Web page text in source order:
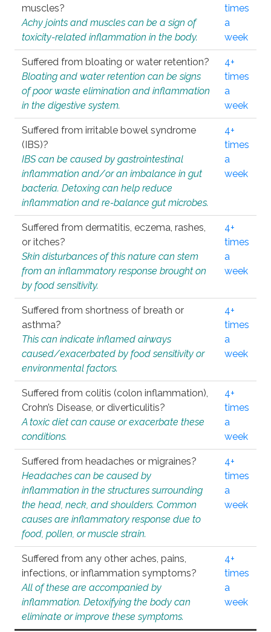
muscles?
Achy joints and muscles can be a sign of
toxicity-related inflammation in the body.
times
a
week
Suffered from bloating or water retention?
Bloating and water retention can be signs
of poor waste elimination and inflammation
in the digestive system.
4+
times
a
week
Suffered from irritable bowel syndrome
(IBS)?
IBS can be caused by gastrointestinal
inflammation and/or an imbalance in gut
bacteria. Detoxing can help reduce
inflammation and re-balance gut microbes.
4+
times
a
week
Suffered from dermatitis, eczema, rashes,
or itches?
Skin disturbances of this nature can stem
from an inflammatory response brought on
by food sensitivity.
4+
times
a
week
Suffered from shortness of breath or
asthma?
This can indicate inflamed airways
caused/exacerbated by food sensitivity or
environmental factors.
4+
times
a
week
Suffered from colitis (colon inflammation),
Crohn’s Disease, or diverticulitis?
A toxic diet can cause or exacerbate these
conditions.
4+
times
a
week
Suffered from headaches or migraines?
Headaches can be caused by
inflammation in the structures surrounding
the head, neck, and shoulders. Common
causes are inflammatory response due to
food, pollen, or muscle strain.
4+
times
a
week
Suffered from any other aches, pains,
infections, or inflammation symptoms?
All of these are accompanied by
inflammation. Detoxifying the body can
eliminate or improve these symptoms.
4+
times
a
week